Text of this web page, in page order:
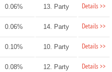
0.06% 13. Party Details >>
0.06% 14. Party Details >>
0.10% 10. Party Details >>
0.08% 12. Party Details >>